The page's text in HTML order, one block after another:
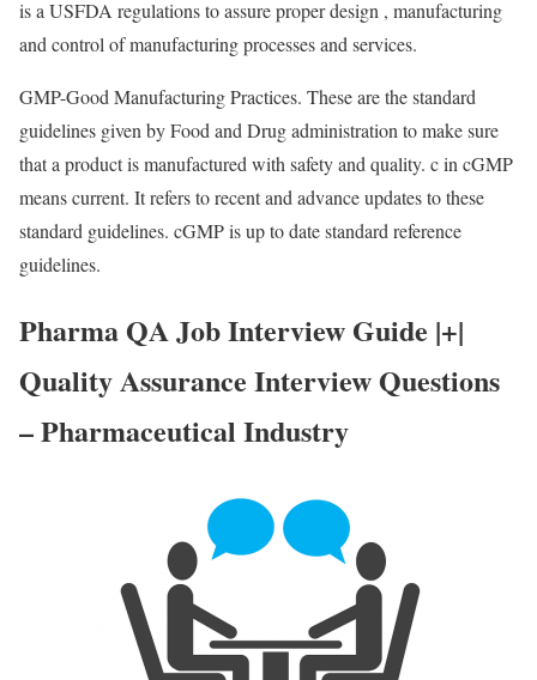
is a USFDA regulations to assure proper design , manufacturing
and control of manufacturing processes and services.
GMP-Good Manufacturing Practices. These are the standard
guidelines given by Food and Drug administration to make sure
that a product is manufactured with safety and quality. c in cGMP
means current. It refers to recent and advance updates to these
standard guidelines. cGMP is up to date standard reference
guidelines.
Pharma QA Job Interview Guide |+|
Quality Assurance Interview Questions
– Pharmaceutical Industry